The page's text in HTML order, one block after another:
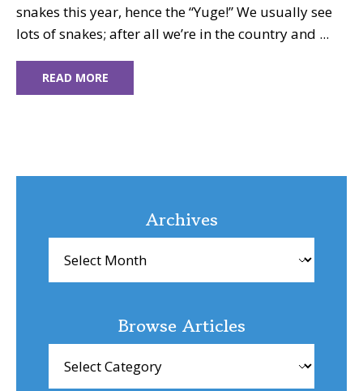
snakes this year, hence the “Yuge!” We usually see
lots of snakes; after all we’re in the country and ...
READ MORE
Archives
Browse Articles
Articles